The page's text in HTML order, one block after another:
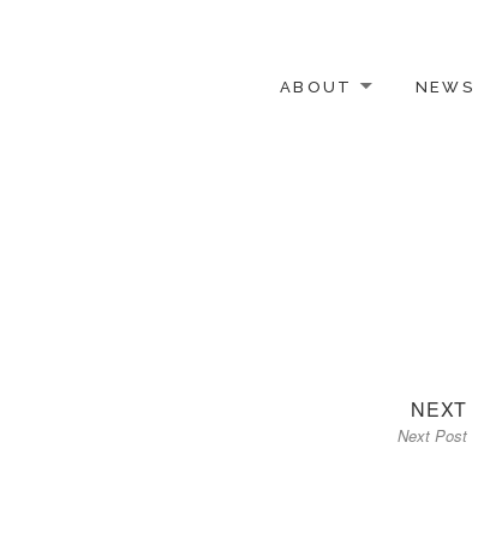
ABOUT NEWS
NEXTNext
post:
Next Post